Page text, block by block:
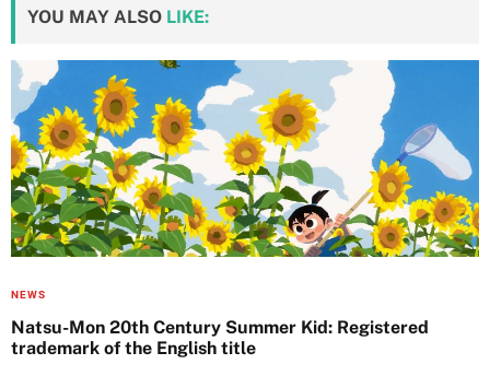
YOU MAY ALSO LIKE:
NEWS
Natsu-Mon 20th Century Summer Kid: Registered
trademark of the English title